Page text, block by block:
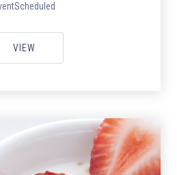
VIEWSALMON FISHING THE